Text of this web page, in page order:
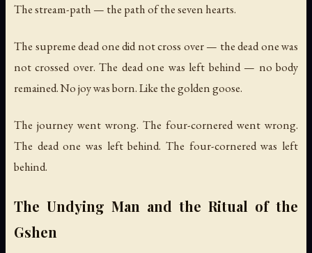
The stream-path — the path of the seven hearts.
The supreme dead one did not cross over — the dead one was
not crossed over. The dead one was left behind — no body
remained. No joy was born. Like the golden goose.
The journey went wrong. The four-cornered went wrong.
The dead one was left behind. The four-cornered was left
behind.
The Undying Man and the Ritual of the
Gshen